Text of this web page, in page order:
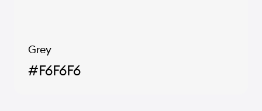
Grey
#F6F6F6